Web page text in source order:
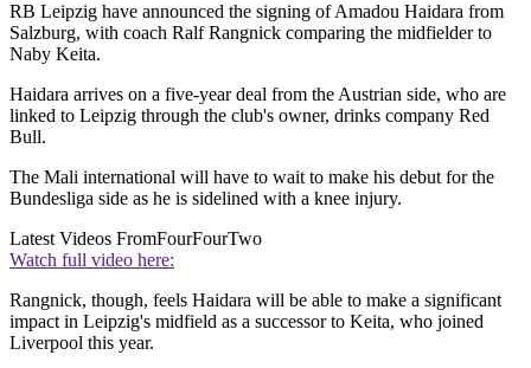
RB Leipzig have announced the signing of Amadou Haidara from
Salzburg, with coach Ralf Rangnick comparing the midfielder to
Naby Keita.
Haidara arrives on a five-year deal from the Austrian side, who are
linked to Leipzig through the club's owner, drinks company Red
Bull.
The Mali international will have to wait to make his debut for the
Bundesliga side as he is sidelined with a knee injury.
Latest Videos FromFourFourTwo
Watch full video here:
Rangnick, though, feels Haidara will be able to make a significant
impact in Leipzig's midfield as a successor to Keita, who joined
Liverpool this year.